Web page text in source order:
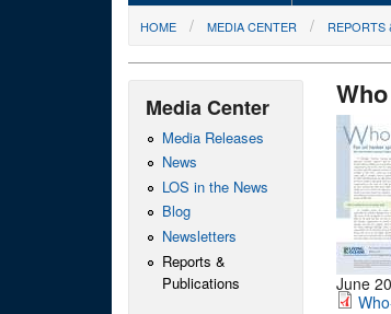
You are here
HOME MEDIA CENTER REPORTS
June
Media Center
Media Releases
News
LOS in the News
Blog
Newsletters
Reports &
Publications